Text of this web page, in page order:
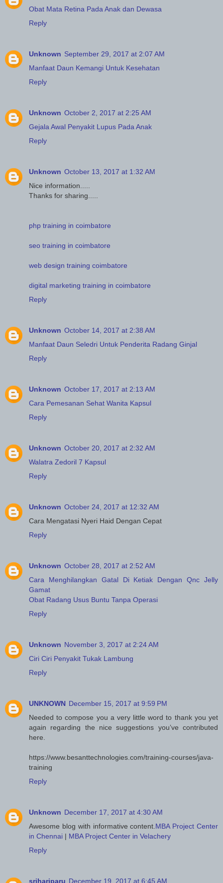
Obat Mata Retina Pada Anak dan Dewasa
Reply
Unknown September 29, 2017 at 2:07 AM
Manfaat Daun Kemangi Untuk Kesehatan
Reply
Unknown October 2, 2017 at 2:25 AM
Gejala Awal Penyakit Lupus Pada Anak
Reply
Unknown October 13, 2017 at 1:32 AM
Nice information.....
Thanks for sharing.....
php training in coimbatore
seo training in coimbatore
web design training coimbatore
digital marketing training in coimbatore
Reply
Unknown October 14, 2017 at 2:38 AM
Manfaat Daun Seledri Untuk Penderita Radang Ginjal
Reply
Unknown October 17, 2017 at 2:13 AM
Cara Pemesanan Sehat Wanita Kapsul
Reply
Unknown October 20, 2017 at 2:32 AM
Walatra Zedoril 7 Kapsul
Reply
Unknown October 24, 2017 at 12:32 AM
Cara Mengatasi Nyeri Haid Dengan Cepat
Reply
Unknown October 28, 2017 at 2:52 AM
Cara Menghilangkan Gatal Di Ketiak Dengan Qnc Jelly
Gamat
Obat Radang Usus Buntu Tanpa Operasi
Reply
Unknown November 3, 2017 at 2:24 AM
Ciri Ciri Penyakit Tukak Lambung
Reply
UNKNOWN December 15, 2017 at 9:59 PM
Needed to compose you a very little word to thank you yet
again regarding the nice suggestions you’ve contributed
here.
https://www.besanttechnologies.com/training-courses/java-
training
Reply
Unknown December 17, 2017 at 4:30 AM
Awesome blog with informative content. MBA Project Center
in Chennai | MBA Project Center in Velachery
Reply
srihariparu December 19, 2017 at 6:45 AM